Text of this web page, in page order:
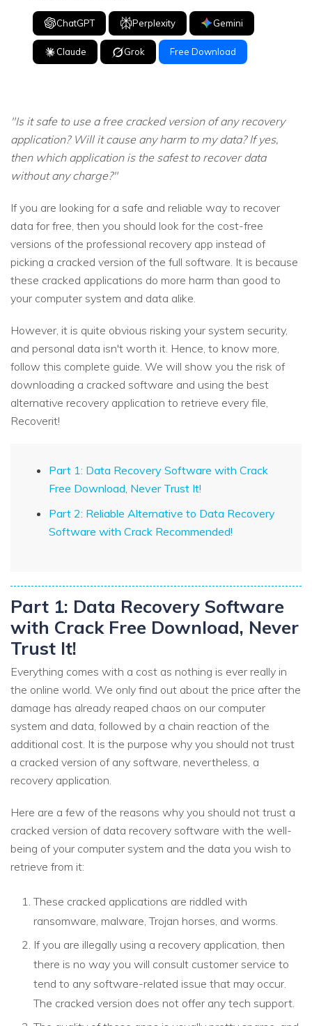
ChatGPT Perplexity Gemini
Claude Grok Free Download
"Is it safe to use a free cracked version of any recovery
application? Will it cause any harm to my data? If yes,
then which application is the safest to recover data
without any charge?"
If you are looking for a safe and reliable way to recover
data for free, then you should look for the cost-free
versions of the professional recovery app instead of
picking a cracked version of the full software. It is because
these cracked applications do more harm than good to
your computer system and data alike.
However, it is quite obvious risking your system security,
and personal data isn't worth it. Hence, to know more,
follow this complete guide. We will show you the risk of
downloading a cracked software and using the best
alternative recovery application to retrieve every file,
Recoverit!
Part 1: Data Recovery Software with Crack
Free Download, Never Trust It!
Part 2: Reliable Alternative to Data Recovery
Software with Crack Recommended!
Part 1: Data Recovery Software
with Crack Free Download, Never
Trust It!
Everything comes with a cost as nothing is ever really in
the online world. We only find out about the price after the
damage has already reaped chaos on our computer
system and data, followed by a chain reaction of the
additional cost. It is the purpose why you should not trust
a cracked version of any software, nevertheless, a
recovery application.
Here are a few of the reasons why you should not trust a
cracked version of data recovery software with the well-
being of your computer system and the data you wish to
retrieve from it:
These cracked applications are riddled with
ransomware, malware, Trojan horses, and worms.
If you are illegally using a recovery application, then
there is no way you will consult customer service to
tend to any software-related issue that may occur.
The cracked version does not offer any tech support.